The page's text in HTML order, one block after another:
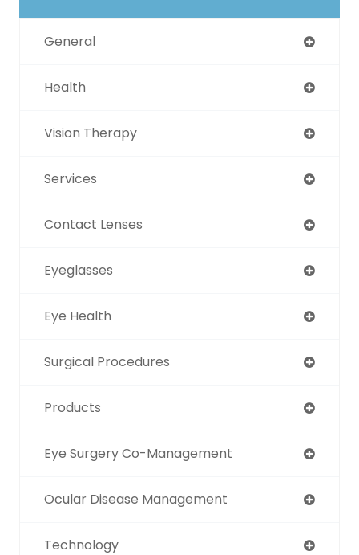
General
Health
Vision Therapy
Services
Contact Lenses
Eyeglasses
Eye Health
Surgical Procedures
Products
Eye Surgery Co-Management
Ocular Disease Management
Technology